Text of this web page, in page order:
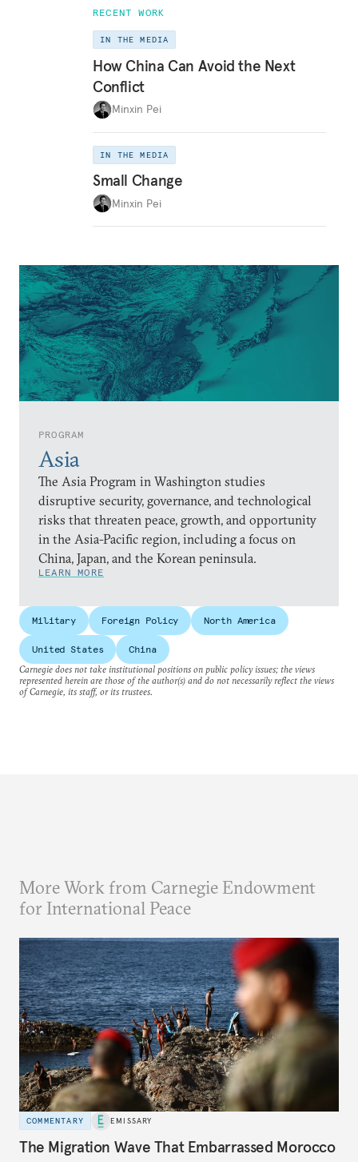
PROGRAM
Asia
The Asia Program in Washington studies
disruptive security, governance, and technological
risks that threaten peace, growth, and opportunity
in the Asia-Pacific region, including a focus on
China, Japan, and the Korean peninsula.
LEARN MORE
RECENT WORK
IN THE MEDIA
How China Can Avoid the Next
Conflict
Minxin Pei
IN THE MEDIA
Small Change
Minxin Pei
Military Foreign Policy North America
United States
China
Carnegie does not take institutional positions on public policy issues; the views
represented herein are those of the author(s) and do not necessarily reflect the views
of Carnegie, its staff, or its trustees.
More Work from Carnegie Endowment
for International Peace
COMMENTARY EMISSARY
The Migration Wave That Embarrassed Morocco